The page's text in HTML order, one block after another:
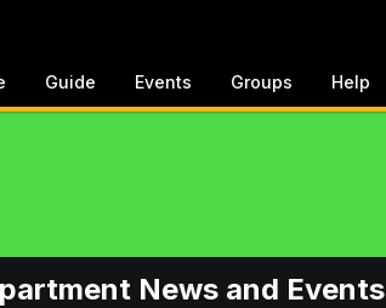
Guide Events Groups Help
News and Events